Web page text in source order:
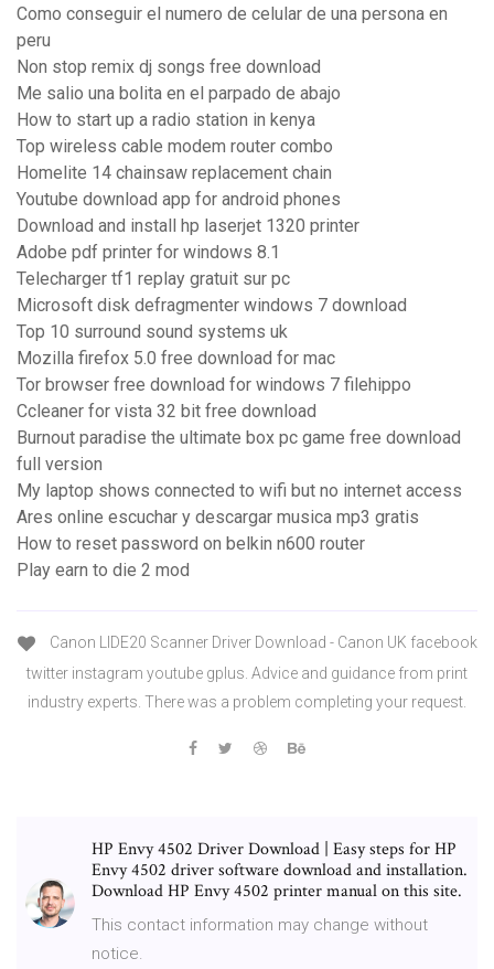
Como conseguir el numero de celular de una persona en
peru
Non stop remix dj songs free download
Me salio una bolita en el parpado de abajo
How to start up a radio station in kenya
Top wireless cable modem router combo
Homelite 14 chainsaw replacement chain
Youtube download app for android phones
Download and install hp laserjet 1320 printer
Adobe pdf printer for windows 8.1
Telecharger tf1 replay gratuit sur pc
Microsoft disk defragmenter windows 7 download
Top 10 surround sound systems uk
Mozilla firefox 5.0 free download for mac
Tor browser free download for windows 7 filehippo
Ccleaner for vista 32 bit free download
Burnout paradise the ultimate box pc game free download
full version
My laptop shows connected to wifi but no internet access
Ares online escuchar y descargar musica mp3 gratis
How to reset password on belkin n600 router
Play earn to die 2 mod
Canon LIDE20 Scanner Driver Download - Canon UK facebook
twitter instagram youtube gplus. Advice and guidance from print
industry experts. There was a problem completing your request.
HP Envy 4502 Driver Download | Easy steps for HP
Envy 4502 driver software download and installation.
Download HP Envy 4502 printer manual on this site.
This contact information may change without
notice.